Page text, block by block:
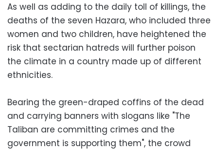
As well as adding to the daily toll of killings, the
deaths of the seven Hazara, who included three
women and two children, have heightened the
risk that sectarian hatreds will further poison
the climate in a country made up of different
ethnicities.
Bearing the green-draped coffins of the dead
and carrying banners with slogans like "The
Taliban are committing crimes and the
government is supporting them", the crowd